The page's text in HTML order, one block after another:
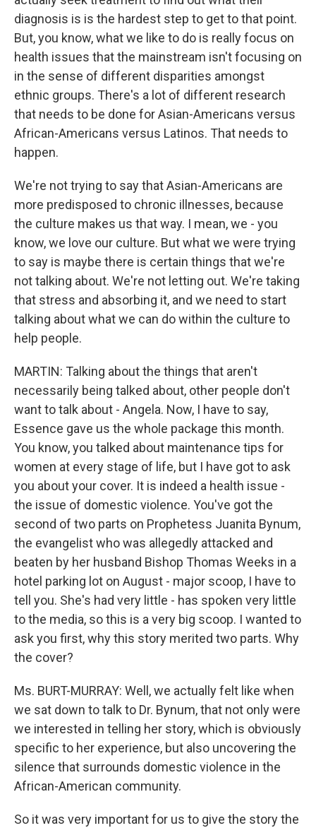
diagnosis is is the hardest step to get to that point.
But, you know, what we like to do is really focus on
health issues that the mainstream isn't focusing on
in the sense of different disparities amongst
ethnic groups. There's a lot of different research
that needs to be done for Asian-Americans versus
African-Americans versus Latinos. That needs to
happen.
We're not trying to say that Asian-Americans are
more predisposed to chronic illnesses, because
the culture makes us that way. I mean, we - you
know, we love our culture. But what we were trying
to say is maybe there is certain things that we're
not talking about. We're not letting out. We're taking
that stress and absorbing it, and we need to start
talking about what we can do within the culture to
help people.
MARTIN: Talking about the things that aren't
necessarily being talked about, other people don't
want to talk about - Angela. Now, I have to say,
Essence gave us the whole package this month.
You know, you talked about maintenance tips for
women at every stage of life, but I have got to ask
you about your cover. It is indeed a health issue -
the issue of domestic violence. You've got the
second of two parts on Prophetess Juanita Bynum,
the evangelist who was allegedly attacked and
beaten by her husband Bishop Thomas Weeks in a
hotel parking lot on August - major scoop, I have to
tell you. She's had very little - has spoken very little
to the media, so this is a very big scoop. I wanted to
ask you first, why this story merited two parts. Why
the cover?
Ms. BURT-MURRAY: Well, we actually felt like when
we sat down to talk to Dr. Bynum, that not only were
we interested in telling her story, which is obviously
specific to her experience, but also uncovering the
silence that surrounds domestic violence in the
African-American community.
So it was very important for us to give the story the